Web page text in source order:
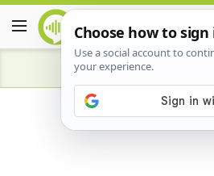
Advertisement